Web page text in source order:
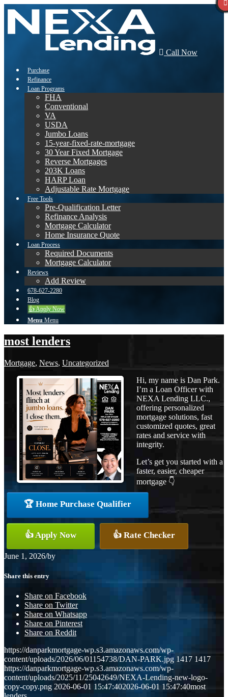
Call Now
Purchase
Refinance
Loan Programs
FHA
Conventional
VA
USDA
Jumbo Loans
15-year-fixed-rate-mortgage
30 Year Fixed Mortgage
Reverse Mortgages
203K Loans
HARP Loan
Adjustable Rate Mortgage
Free Tools
Pre-Qualification Letter
Refinance Analysis
Mortgage Calculator
Home Insurance Quote
Loan Process
Required Documents
Mortgage Calculator
Reviews
Add Review
678-627-2280
Blog
👍 Apply Now
Menu Menu
most lenders
Mortgage, News, Uncategorized
Hi, my name is Dan Park.
I’m a Loan Officer with
NEXA Lending LLC.,
offering personalized
mortgage solutions, fast
customized quotes, great
rates and service with
integrity.
Let’s get you started with a
faster, easier, cheaper
mortgage 👇
🏆 Home Purchase Qualifier
👍 Apply Now 👍 Rate Checker
June 1, 2026/by
Share this entry
Share on Facebook
Share on Twitter
Share on Whatsapp
Share on Pinterest
Share on Reddit
https://danparkmortgage-wp.s3.amazonaws.com/wp-
content/uploads/2026/06/01154738/DAN-PARK.jpg 1417 1417
https://danparkmortgage-wp.s3.amazonaws.com/wp-
content/uploads/2025/11/25042649/NEXA-Lending-new-logo-
copy-copy.png 2026-06-01 15:47:402026-06-01 15:47:40most